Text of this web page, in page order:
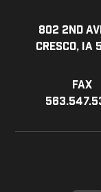
802 2nd
Cresco, IA
Fax